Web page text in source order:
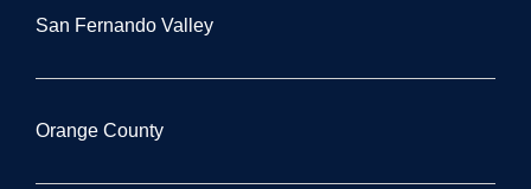
San Fernando Valley
Orange County